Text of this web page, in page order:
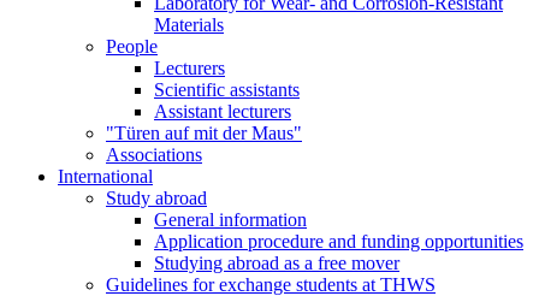
Materials
People
Lecturers
Scientific assistants
Assistant lecturers
"Türen auf mit der Maus"
Associations
International
Study abroad
General information
Application procedure and funding opportunities
Studying abroad as a free mover
Guidelines for exchange students at THWS